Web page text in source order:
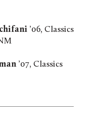
’06, Classics
’07, Classics